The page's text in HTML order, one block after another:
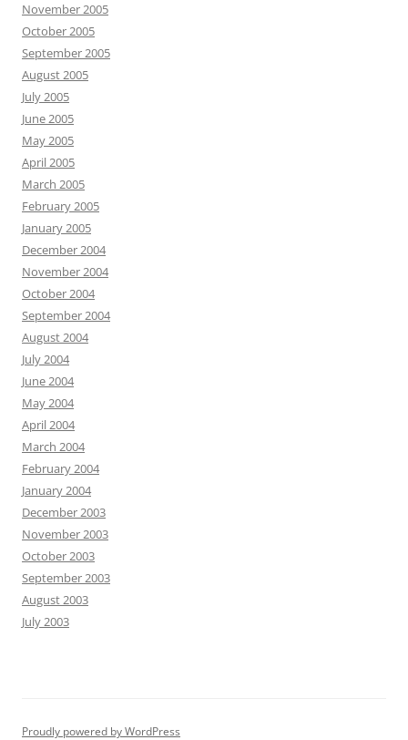
November 2005
October 2005
September 2005
August 2005
July 2005
June 2005
May 2005
April 2005
March 2005
February 2005
January 2005
December 2004
November 2004
October 2004
September 2004
August 2004
July 2004
June 2004
May 2004
April 2004
March 2004
February 2004
January 2004
December 2003
November 2003
October 2003
September 2003
August 2003
July 2003
Proudly powered by WordPress